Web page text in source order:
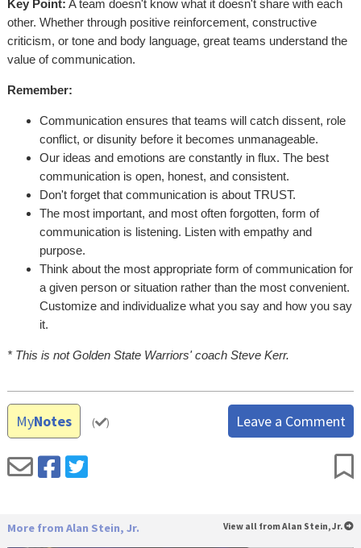
Key Point: A team doesn't know what it doesn't share with each
other. Whether through positive reinforcement, constructive
criticism, or tone and body language, great teams understand the
value of communication.
Remember:
Communication ensures that teams will catch dissent, role
conflict, or disunity before it becomes unmanageable.
Our ideas and emotions are constantly in flux. The best
communication is open, honest, and consistent.
Don't forget that communication is about TRUST.
The most important, and most often forgotten, form of
communication is listening. Listen with empathy and
purpose.
Think about the most appropriate form of communication for
a given person or situation rather than the most convenient.
Customize and individualize what you say and how you say
it.
* This is not Golden State Warriors' coach Steve Kerr.
MyNotes ( ) Leave a Comment
More from Alan Stein, Jr. View all from Alan Stein, Jr.